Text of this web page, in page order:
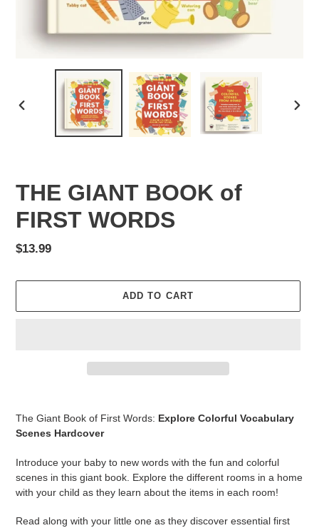
PREVIOUS
THE GIANT BOOK of
FIRST WORDS
Regular
$13.99
ADD TO CART
cart
The Giant Book of First Words: Explore Colorful Vocabulary
Scenes Hardcover
Introduce your baby to new words with the fun and colorful
scenes in this giant book. Explore the different rooms in a home
with your child as they learn about the items in each room!
Read along with your little one as they discover essential first